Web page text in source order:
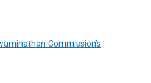
Commission’s